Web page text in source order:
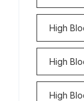
High
High
High